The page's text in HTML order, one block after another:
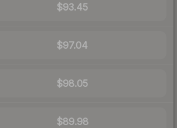
$93.45
$97.04
$98.05
$89.98